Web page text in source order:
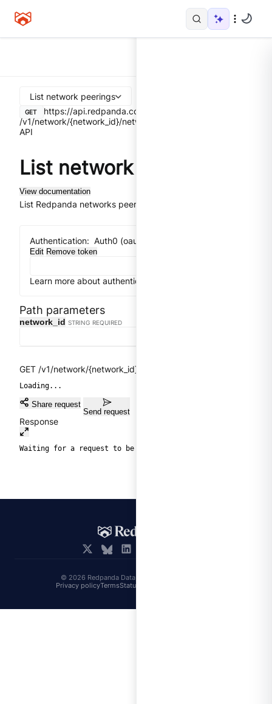
List network peerings
GET
https://api.redpanda.com
/v1/network/{network_id}/network-peerings
API
List network peerings
View documentation
List Redpanda networks peerings.
Authentication: Auth0 (oauth2) implicit flow
Edit Remove token
Learn more about authentication
Path parameters
network_id STRING REQUIRED
GET /v1/network/{network_id}/network-peerings
Loading...
Share request
Send request
Response
Waiting for a request to be sent.
© 2026 Redpanda Data, Inc. All rights reserved.
Privacy policyTermsStatus